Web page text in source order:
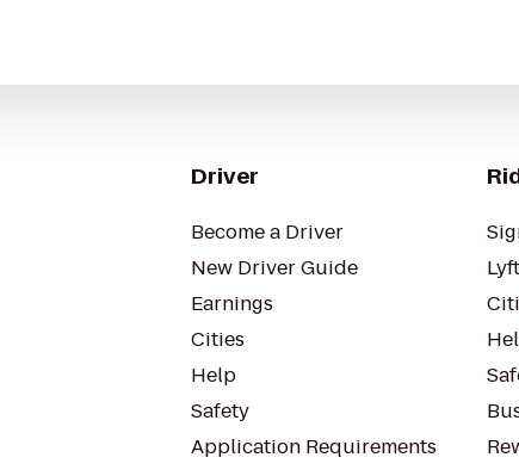
Driver
Become a Driver
New Driver Guide
Earnings
Cities
Help
Safety
Application Requirements